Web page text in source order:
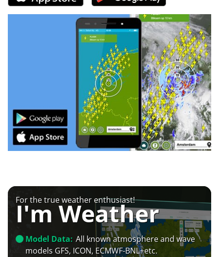
For the true weather enthusiast!
I'm Weather
Model Data: All known atmosphere and wave
models GFS, ICON, ECMWF-BNL+etc.